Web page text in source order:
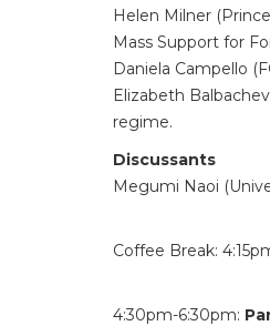
Helen Milner
Mass Support for
Daniela Campello
Elizabeth
regime.
Discussants
Megumi Naoi
Coffee Break:
4:30pm-6:30pm: